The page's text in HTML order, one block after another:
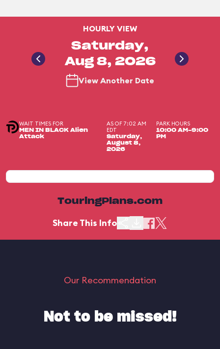
HOURLY VIEW
Saturday,
Aug 8, 2026
View Another Date
WAIT TIMES FOR
MEN IN BLACK Alien
Attack
AS OF 7:02 AM
EDT
Saturday,
August 8,
2026
PARK HOURS
10:00 AM-9:00
PM
TouringPlans.com
Share This Info
Our Recommendation
Not to be missed!